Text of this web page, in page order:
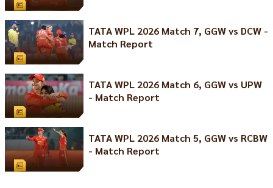
TATA WPL 2026 Match 7, GGW vs DCW -
Match Report
TATA WPL 2026 Match 6, GGW vs UPW
- Match Report
TATA WPL 2026 Match 5, GGW vs RCBW
- Match Report